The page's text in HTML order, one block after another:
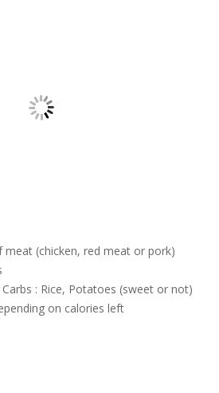
meat (chicken, red meat or pork)
Carbs : Rice, Potatoes (sweet or not)
on calories left